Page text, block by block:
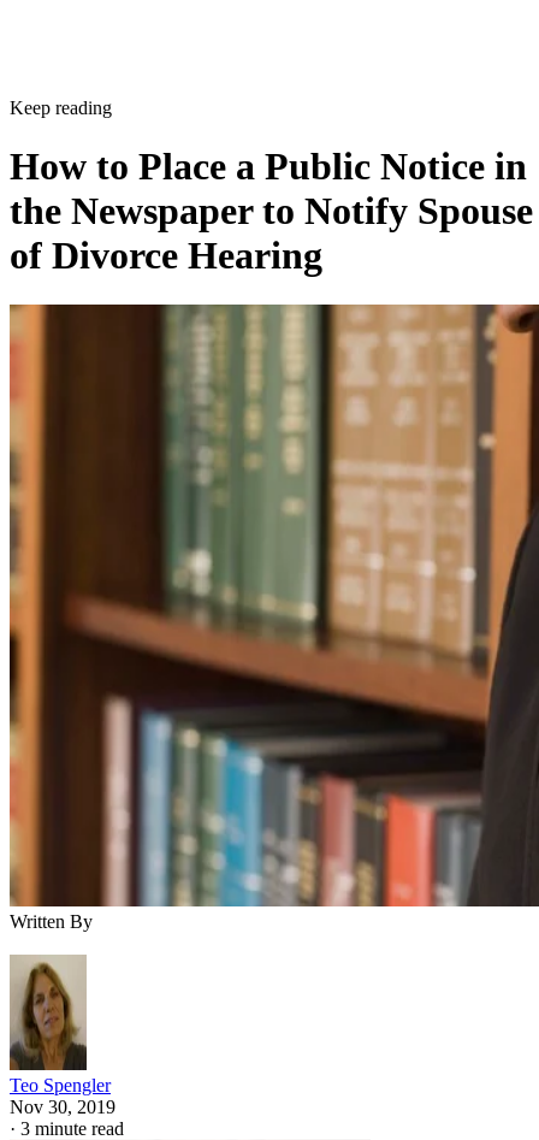
Keep reading
How to Place a Public Notice in
the Newspaper to Notify Spouse
of Divorce Hearing
Written By
Teo Spengler
Nov 30, 2019
· 3 minute read